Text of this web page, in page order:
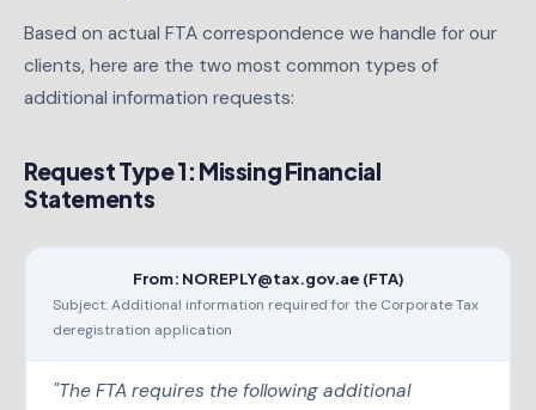
Based on actual FTA correspondence we handle for our
clients, here are the two most common types of
additional information requests:
Request Type 1: Missing Financial
Statements
From: NOREPLY@tax.gov.ae (FTA)
Subject: Additional information required for the Corporate Tax
deregistration application
"The FTA requires the following additional